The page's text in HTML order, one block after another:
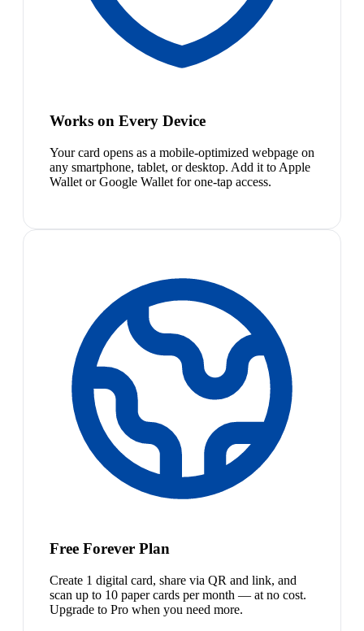
Works on Every Device
Your card opens as a mobile-optimized webpage on
any smartphone, tablet, or desktop. Add it to Apple
Wallet or Google Wallet for one-tap access.
Free Forever Plan
Create 1 digital card, share via QR and link, and
scan up to 10 paper cards per month — at no cost.
Upgrade to Pro when you need more.